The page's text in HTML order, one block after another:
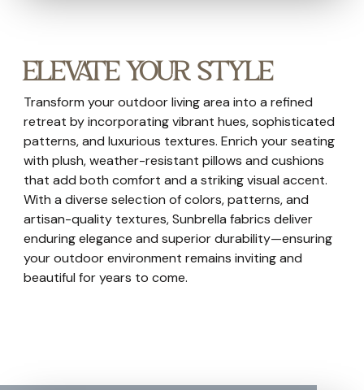
ELEVATE YOUR STYLE
Transform your outdoor living area into a refined
retreat by incorporating vibrant hues, sophisticated
patterns, and luxurious textures. Enrich your seating
with plush, weather-resistant pillows and cushions
that add both comfort and a striking visual accent.
With a diverse selection of colors, patterns, and
artisan-quality textures, Sunbrella fabrics deliver
enduring elegance and superior durability—ensuring
your outdoor environment remains inviting and
beautiful for years to come.